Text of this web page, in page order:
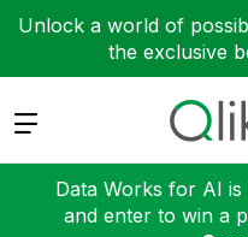
Unlock a world of
the exclusive
Expand
Data Works for AI
and enter to win a